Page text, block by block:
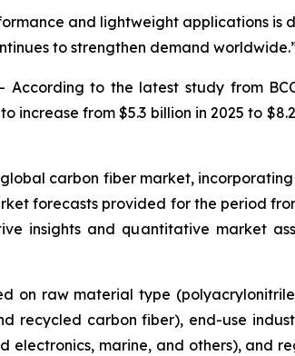
and lightweight applications
to strengthen demand
According to the latest study from
increase from $5.3 billion in 2025 to
carbon fiber market,
forecasts provided for the period
insights and quantitative market
on raw material type
recycled carbon fiber), end-use
electronics, marine, and others), and